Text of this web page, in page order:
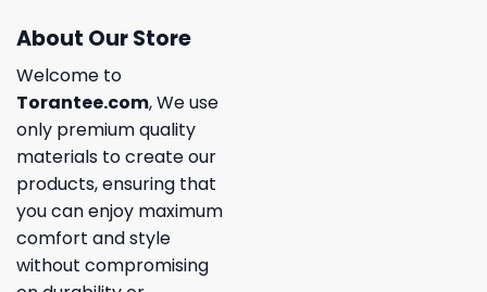
About Our Store
Welcome to
Torantee.com, We use
only premium quality
materials to create our
products, ensuring that
you can enjoy maximum
comfort and style
without compromising